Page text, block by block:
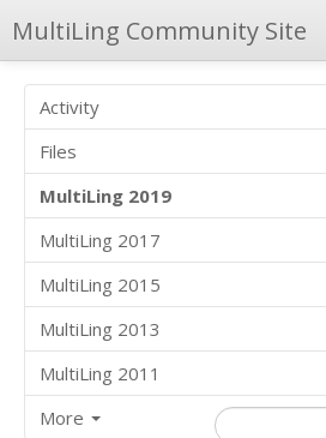
MultiLing Community Site
Activity
Files
MultiLing 2019
MultiLing 2017
MultiLing 2015
MultiLing 2013
MultiLing 2011
More